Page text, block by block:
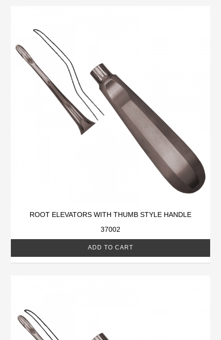
ROOT ELEVATORS WITH THUMB STYLE HANDLE
37002
ADD TO CART